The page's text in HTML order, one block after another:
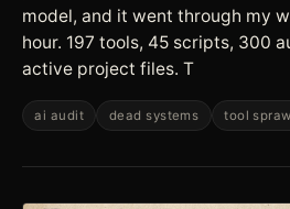
model, and it went through my
hour. 197 tools, 45 scripts, 300
active project files. T
ai audit dead systems tool